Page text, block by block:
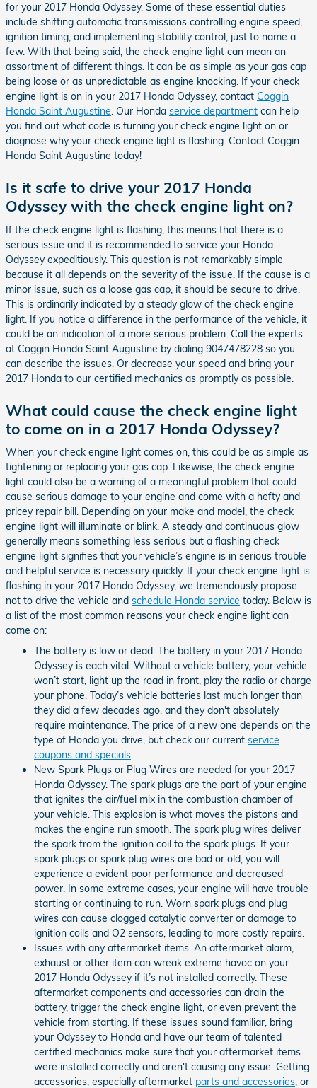
for your 2017 Honda Odyssey. Some of these essential duties
include shifting automatic transmissions controlling engine speed,
ignition timing, and implementing stability control, just to name a
few. With that being said, the check engine light can mean an
assortment of different things. It can be as simple as your gas cap
being loose or as unpredictable as engine knocking. If your check
engine light is on in your 2017 Honda Odyssey, contact Coggin
Honda Saint Augustine. Our Honda service department can help
you find out what code is turning your check engine light on or
diagnose why your check engine light is flashing. Contact Coggin
Honda Saint Augustine today!
Is it safe to drive your 2017 Honda
Odyssey with the check engine light on?
If the check engine light is flashing, this means that there is a
serious issue and it is recommended to service your Honda
Odyssey expeditiously. This question is not remarkably simple
because it all depends on the severity of the issue. If the cause is a
minor issue, such as a loose gas cap, it should be secure to drive.
This is ordinarily indicated by a steady glow of the check engine
light. If you notice a difference in the performance of the vehicle, it
could be an indication of a more serious problem. Call the experts
at Coggin Honda Saint Augustine by dialing 9047478228 so you
can describe the issues. Or decrease your speed and bring your
2017 Honda to our certified mechanics as promptly as possible.
What could cause the check engine light
to come on in a 2017 Honda Odyssey?
When your check engine light comes on, this could be as simple as
tightening or replacing your gas cap. Likewise, the check engine
light could also be a warning of a meaningful problem that could
cause serious damage to your engine and come with a hefty and
pricey repair bill. Depending on your make and model, the check
engine light will illuminate or blink. A steady and continuous glow
generally means something less serious but a flashing check
engine light signifies that your vehicle’s engine is in serious trouble
and helpful service is necessary quickly. If your check engine light is
flashing in your 2017 Honda Odyssey, we tremendously propose
not to drive the vehicle and schedule Honda service today. Below is
a list of the most common reasons your check engine light can
come on:
The battery is low or dead. The battery in your 2017 Honda
Odyssey is each vital. Without a vehicle battery, your vehicle
won’t start, light up the road in front, play the radio or charge
your phone. Today’s vehicle batteries last much longer than
they did a few decades ago, and they don't absolutely
require maintenance. The price of a new one depends on the
type of Honda you drive, but check our current service
coupons and specials.
New Spark Plugs or Plug Wires are needed for your 2017
Honda Odyssey. The spark plugs are the part of your engine
that ignites the air/fuel mix in the combustion chamber of
your vehicle. This explosion is what moves the pistons and
makes the engine run smooth. The spark plug wires deliver
the spark from the ignition coil to the spark plugs. If your
spark plugs or spark plug wires are bad or old, you will
experience a evident poor performance and decreased
power. In some extreme cases, your engine will have trouble
starting or continuing to run. Worn spark plugs and plug
wires can cause clogged catalytic converter or damage to
ignition coils and O2 sensors, leading to more costly repairs.
Issues with any aftermarket items. An aftermarket alarm,
exhaust or other item can wreak extreme havoc on your
2017 Honda Odyssey if it’s not installed correctly. These
aftermarket components and accessories can drain the
battery, trigger the check engine light, or even prevent the
vehicle from starting. If these issues sound familiar, bring
your Odyssey to Honda and have our team of talented
certified mechanics make sure that your aftermarket items
were installed correctly and aren't causing any issue. Getting
accessories, especially aftermarket parts and accessories, or